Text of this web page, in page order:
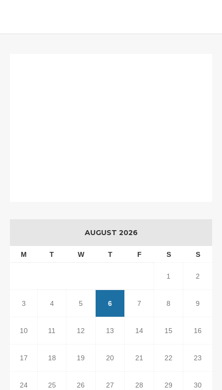
AUGUST 2026
M T W T F S S
1 2
3 4 5 6 7 8 9
10 11 12 13 14 15 16
17 18 19 20 21 22 23
24 25 26 27 28 29 30